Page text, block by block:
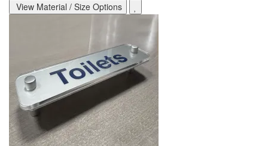
View Material / Size Options